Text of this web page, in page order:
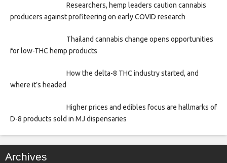
Researchers, hemp leaders caution cannabis
producers against profiteering on early COVID research
Thailand cannabis change opens opportunities
for low-THC hemp products
How the delta-8 THC industry started, and
where it’s headed
Higher prices and edibles focus are hallmarks of
D-8 products sold in MJ dispensaries
Archives